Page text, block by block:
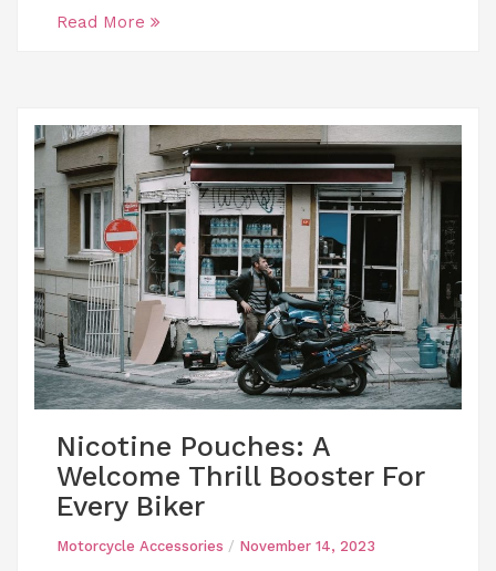
Read More
Nicotine Pouches: A
Welcome Thrill Booster For
Every Biker
Motorcycle Accessories / November 14, 2023